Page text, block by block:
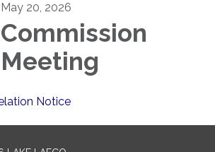
May 20, 2026
Commission
Meeting
Notice